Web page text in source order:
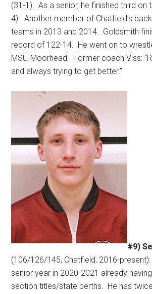
(31-1). As a senior, he finished third on
4). Another member of Chatfield’s
teams in 2013 and 2014. Goldsmith
record of 122-14. He went on to
MSU-Moorhead. Former coach Viss:
and always trying to get better.”
#9)
(106/126/145, Chatfield, 2016-present):
senior year in 2020-2021 already
section titles/state berths. He has